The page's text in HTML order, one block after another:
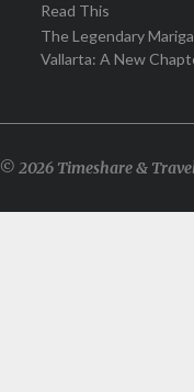
Read This
The Legendary
Vallarta: A New
© 2026 Timeshare &